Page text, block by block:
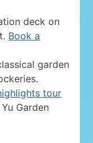
deck on
Book a
garden
tour
Garden